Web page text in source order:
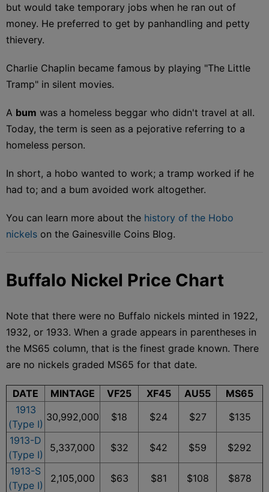
but would take temporary jobs when he ran out of
money. He preferred to get by panhandling and petty
thievery.
Charlie Chaplin became famous by playing "The Little
Tramp" in silent movies.
A bum was a homeless beggar who didn't travel at all.
Today, the term is seen as a pejorative referring to a
homeless person.
In short, a hobo wanted to work; a tramp worked if he
had to; and a bum avoided work altogether.
You can learn more about the history of the Hobo
nickels on the Gainesville Coins Blog.
Buffalo Nickel Price Chart
Note that there were no Buffalo nickels minted in 1922,
1932, or 1933. When a grade appears in parentheses in
the MS65 column, that is the finest grade known. There
are no nickels graded MS65 for that date.
DATE MINTAGE VF25 XF45 AU55
MS65
1913
(Type I)
30,992,000 $18 $24 $27
$135
1913-D
(Type I)
5,337,000 $32 $42 $59
$292
1913-S
(Type I)
2,105,000 $63 $81 $108
$878